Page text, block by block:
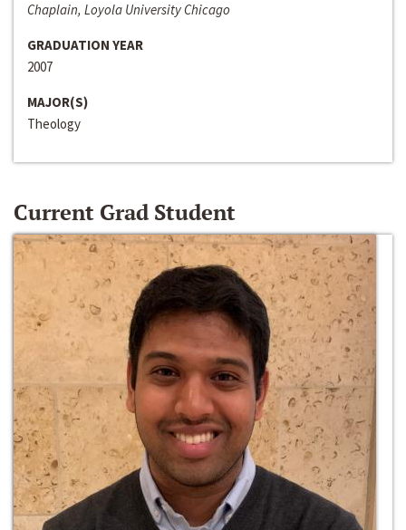
Chaplain, Loyola University Chicago
GRADUATION YEAR
2007
MAJOR(S)
Theology
Current Grad Student